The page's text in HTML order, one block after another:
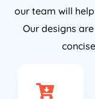
our team will
Our designs